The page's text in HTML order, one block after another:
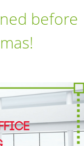
before